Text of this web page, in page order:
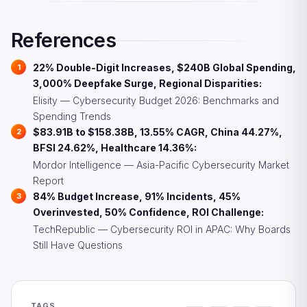
References
22% Double-Digit Increases, $240B Global Spending,
3,000% Deepfake Surge, Regional Disparities:
Elisity — Cybersecurity Budget 2026: Benchmarks and
Spending Trends
$83.91B to $158.38B, 13.55% CAGR, China 44.27%,
BFSI 24.62%, Healthcare 14.36%:
Mordor Intelligence — Asia-Pacific Cybersecurity Market
Report
84% Budget Increase, 91% Incidents, 45%
Overinvested, 50% Confidence, ROI Challenge:
TechRepublic — Cybersecurity ROI in APAC: Why Boards
Still Have Questions